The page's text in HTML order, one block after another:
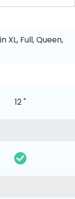
XL, Full, Queen,
12 "